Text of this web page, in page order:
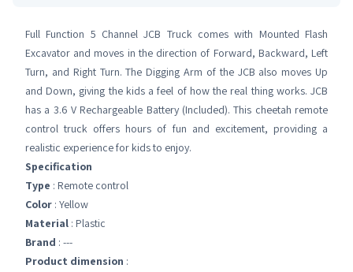
Full Function 5 Channel JCB Truck comes with Mounted Flash
Excavator and moves in the direction of Forward, Backward, Left
Turn, and Right Turn. The Digging Arm of the JCB also moves Up
and Down, giving the kids a feel of how the real thing works. JCB
has a 3.6 V Rechargeable Battery (Included). This cheetah remote
control truck offers hours of fun and excitement, providing a
realistic experience for kids to enjoy.
Specification
Type : Remote control
Color : Yellow
Material : Plastic
Brand : ---
Product dimension :